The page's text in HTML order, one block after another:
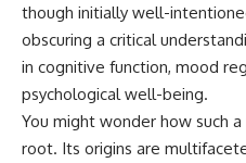
though initially well-
obscuring a critical
in cognitive function, mood
psychological well-being.
You might wonder how such
root. Its origins are